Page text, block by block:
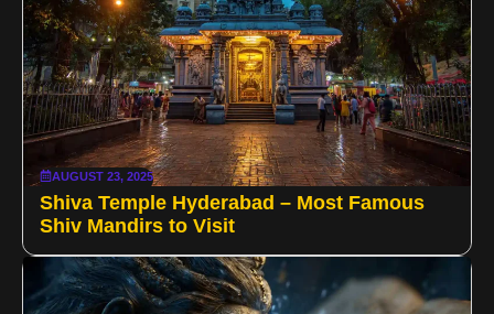
AUGUST 23, 2025
Shiva Temple Hyderabad – Most Famous
Shiv Mandirs to Visit